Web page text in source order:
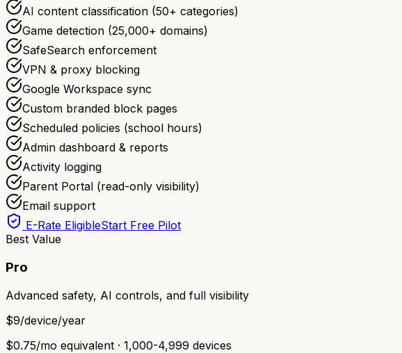
AI content classification (50+ categories)
Game detection (25,000+ domains)
SafeSearch enforcement
VPN & proxy blocking
Google Workspace sync
Custom branded block pages
Scheduled policies (school hours)
Admin dashboard & reports
Activity logging
Parent Portal (read-only visibility)
Email support
E-Rate EligibleStart Free Pilot
Best Value
Pro
Advanced safety, AI controls, and full visibility
$9/device/year
$0.75/mo equivalent · 1,000-4,999 devices